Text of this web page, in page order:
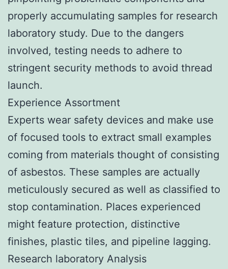
properly accumulating samples for research
laboratory study. Due to the dangers
involved, testing needs to adhere to
stringent security methods to avoid thread
launch.
Experience Assortment
Experts wear safety devices and make use
of focused tools to extract small examples
coming from materials thought of consisting
of asbestos. These samples are actually
meticulously secured as well as classified to
stop contamination. Places experienced
might feature protection, distinctive
finishes, plastic tiles, and pipeline lagging.
Research laboratory Analysis